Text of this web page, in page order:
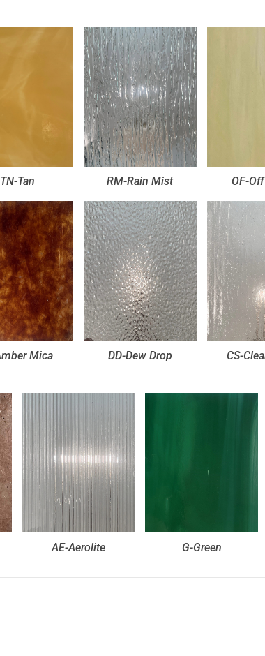
TN-Tan RM-Rain Mist OF-
Mica DD-Dew Drop CS-
AE-Aerolite G-Green